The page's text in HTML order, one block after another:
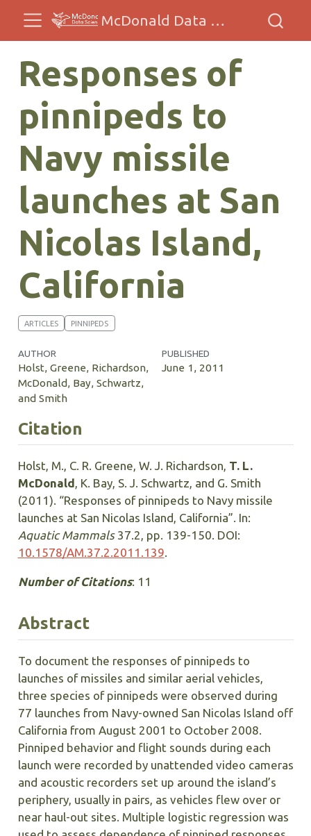
McDonald Data Sciences
Responses of
pinnipeds to
Navy missile
launches at San
Nicolas Island,
California
ARTICLES PINNIPEDS
AUTHOR
Holst, Greene, Richardson,
McDonald, Bay, Schwartz,
and Smith
PUBLISHED
June 1, 2011
Citation
Holst, M., C. R. Greene, W. J. Richardson, T. L.
McDonald, K. Bay, S. J. Schwartz, and G. Smith
(2011). “Responses of pinnipeds to Navy missile
launches at San Nicolas Island, California”. In:
Aquatic Mammals37.2, pp. 139-150. DOI:
10.1578/AM.37.2.2011.139.
Number of Citations: 11
Abstract
To document the responses of pinnipeds to
launches of missiles and similar aerial vehicles,
three species of pinnipeds were observed during
77 launches from Navy-owned San Nicolas Island off
California from August 2001 to October 2008.
Pinniped behavior and flight sounds during each
launch were recorded by unattended video cameras
and acoustic recorders set up around the island’s
periphery, usually in pairs, as vehicles flew over or
near haul-out sites. Multiple logistic regression was